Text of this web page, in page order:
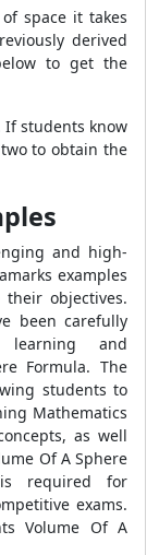
space it takes
derived
to get the
If students know
to obtain the
and high-
examples
objectives.
been carefully
and
Formula. The
students to
Mathematics
as well
Of A Sphere
is required for
exams.
Volume Of A